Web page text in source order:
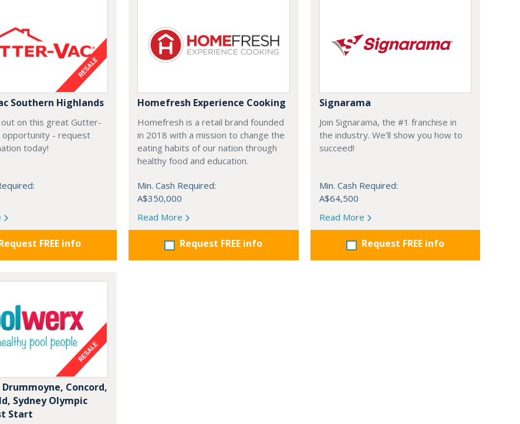
Southern Highlands
on this great Gutter-
opportunity - request
today!
FREE info
Homefresh Experience Cooking
Homefresh is a retail brand founded
in 2018 with a mission to change the
eating habits of our nation through
healthy food and education.
Min. Cash Required:
A$350,000
Read More
Request FREE info
Signarama
Join Signarama, the #1 franchise in
the industry. We'll show you how to
succeed!
Min. Cash Required:
A$64,500
Read More
Request FREE info
Concord,
Sydney Olympic
Start